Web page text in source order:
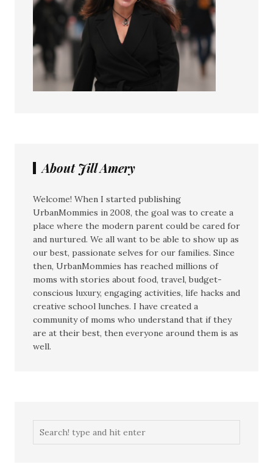
About Jill Amery
Welcome! When I started publishing
UrbanMommies in 2008, the goal was to create a
place where the modern parent could be cared for
and nurtured. We all want to be able to show up as
our best, passionate selves for our families. Since
then, UrbanMommies has reached millions of
moms with stories about food, travel, budget-
conscious luxury, engaging activities, life hacks and
creative school lunches. I have created a
community of moms who understand that if they
are at their best, then everyone around them is as
well.